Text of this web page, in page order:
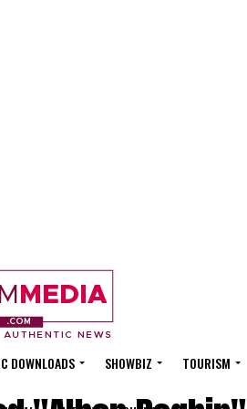
DOWNLOADS SHOWBIZ TOURISM